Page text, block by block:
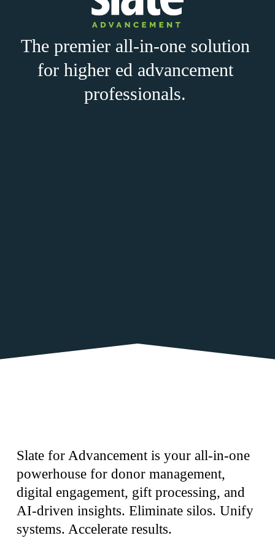
The premier all-in-one solution
for higher ed advancement
professionals.
Slate for Advancement is your all-in-one
powerhouse for donor management,
digital engagement, gift processing, and
AI-driven insights. Eliminate silos. Unify
systems. Accelerate results.